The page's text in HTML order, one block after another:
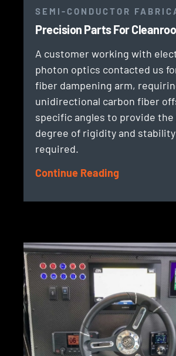
SEMI-CONDUCTOR
Precision Parts For
A customer working with
photon optics contacted us
fiber dampening arm,
unidirectional carbon fiber
specific angles to provide
degree of rigidity and
required.
Continue Reading